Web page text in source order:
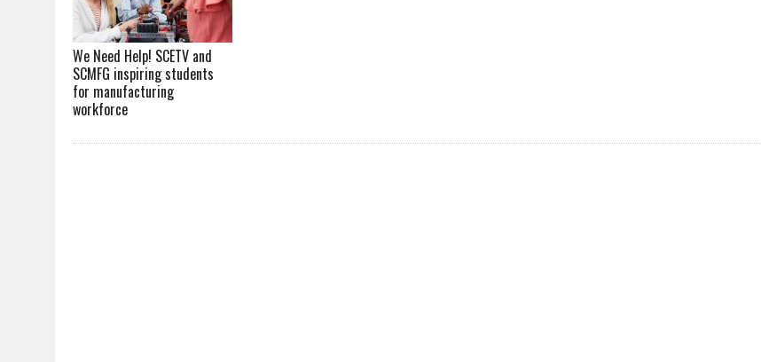
We Need Help! SCETV and
SCMFG inspiring students
for manufacturing
workforce